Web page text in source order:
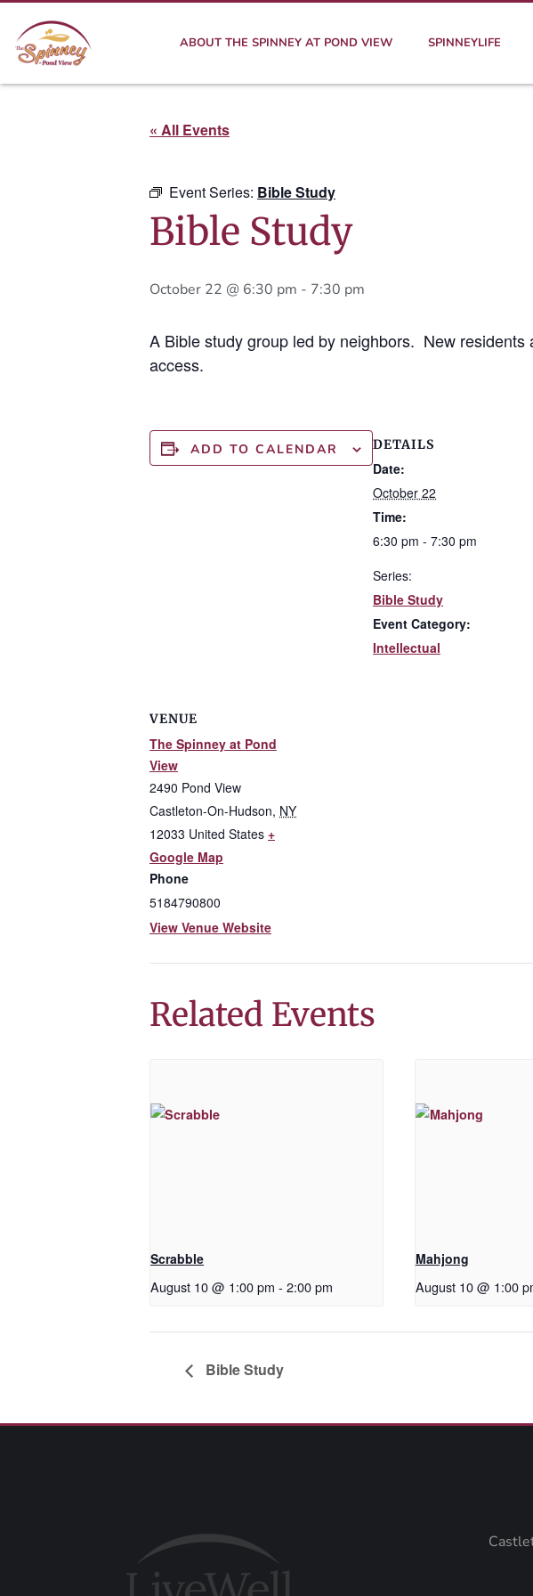
ABOUT THE SPINNEY AT POND VIEW SPINNEYLIFE
« All Events
Event Series: Bible Study
Bible Study
October 22 @ 6:30 pm - 7:30 pm
A Bible study group led by neighbors. New
access.
ADD TO CALENDAR DETAILS
Date:
October 22
Time:
6:30 pm - 7:30 pm
Series:
Bible Study
Event Category:
Intellectual
VENUE
The Spinney at Pond
View
2490 Pond View
Castleton-On-Hudson, NY
12033 United States +
Google Map
Phone
5184790800
View Venue Website
Related Events
Scrabble
August 10 @ 1:00 pm - 2:00 pm
Mahjong
August 10 @ 1:00
Bible Study